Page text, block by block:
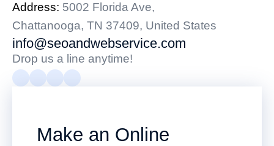
Address: 5002 Florida Ave,
Chattanooga, TN 37409, United States
info@seoandwebservice.com
Drop us a line anytime!
Make an Online